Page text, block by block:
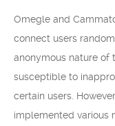
Omegle and
connect users
anonymous nature of
susceptible to
certain users.
implemented various